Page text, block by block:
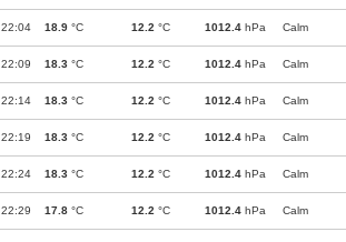
22:04 18.9 °C 12.2 °C 1012.4 hPa Calm
22:09 18.3 °C 12.2 °C 1012.4 hPa Calm
22:14 18.3 °C 12.2 °C 1012.4 hPa Calm
22:19 18.3 °C 12.2 °C 1012.4 hPa Calm
22:24 18.3 °C 12.2 °C 1012.4 hPa Calm
22:29 17.8 °C 12.2 °C 1012.4 hPa Calm